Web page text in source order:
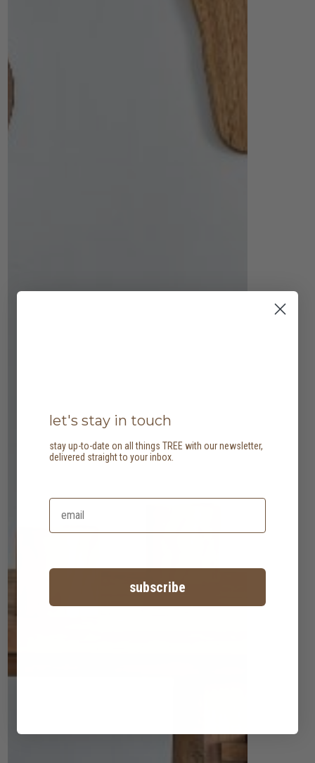
let's stay in touch
stay up-to-date on all things TREE with our newsletter,
delivered straight to your inbox.
subscribe